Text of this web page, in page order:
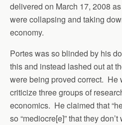
delivered on March 17, 2008
were collapsing and taking
economy.
Portes was so blinded by his
this and instead lashed out at
were being proved correct. He
criticize three groups of
economics. He claimed that
so “mediocre[e]” that they